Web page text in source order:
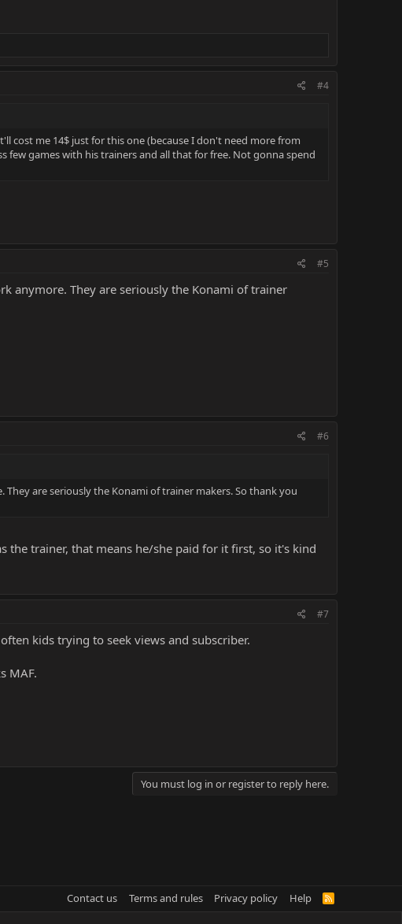
#4
cost me 14$ just for this one (because I don't need more from
games with his trainers and all that for free. Not gonna spend
#5
anymore. They are seriously the Konami of trainer
#6
are seriously the Konami of trainer makers. So thank you
the trainer, that means he/she paid for it first, so it's kind
#7
kids trying to seek views and subscriber.
MAF.
You must log in or register to reply here.
Contact us Terms and rules Privacy policy Help
R